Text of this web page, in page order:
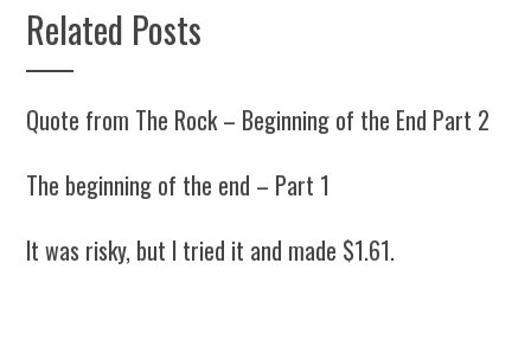
Related Posts
Quote from The Rock – Beginning of the End Part 2
The beginning of the end – Part 1
It was risky, but I tried it and made $1.61.